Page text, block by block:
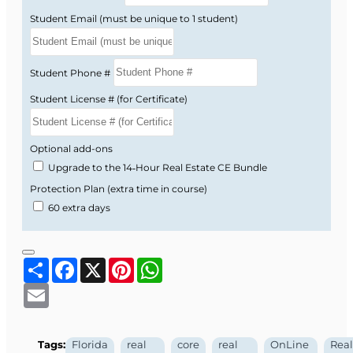
703, 704, 713, 712).
Condominiums, cooperatives, and
homeowners’ associations (Chapters 718,
719, 720).
Timeshares, vacation plans, and mobile
home park lot tenancies (Chapters 721, 723).
By seeing how these statutes connect to
everyday listing, selling, and management
activities, you gain a clearer understanding of
where legal risk can arise and how to avoid it.
Every Two Years
updated over time, and failure to keep up can
Student Email (must be unique to 1 student)
Student Phone #
Student License # (for Certificate)
Optional add-ons
Upgrade to the 14‑Hour Real Estate CE Bundle
Protection Plan (extra time in course)
60 extra days
ShareFacebook
X Pinterest
Tags: Florida
real
core
real
OnLine
Real